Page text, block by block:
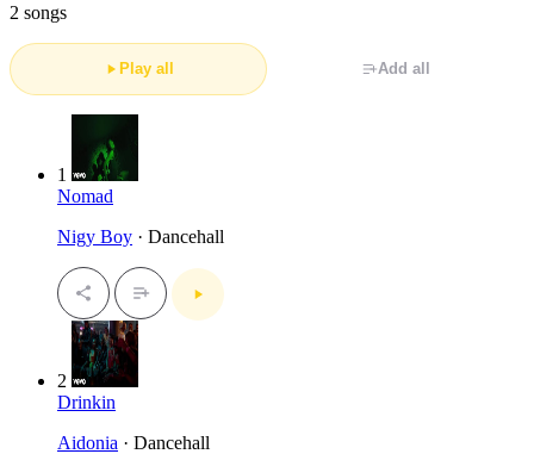
2 songs
Play all Add all
1
Nomad
Nigy Boy · Dancehall
2
Drinkin
Aidonia · Dancehall